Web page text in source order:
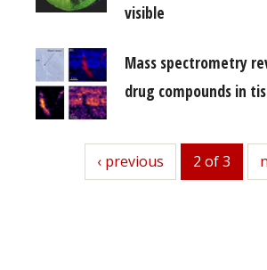
visible
Mass spectrometry
drug compounds in
previous
‹ previous 2 of 3